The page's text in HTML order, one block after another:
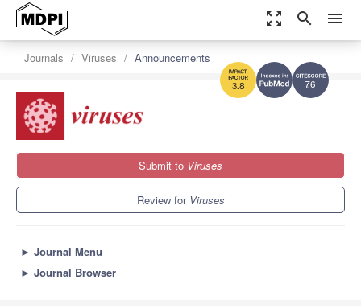
zoom_out_map search menu
7.6
3.8
Journals Viruses Announcements
Submit to Viruses
Review for Viruses
► Journal Menu
► Journal Browser